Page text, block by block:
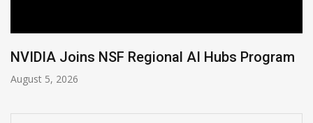
NVIDIA Joins NSF Regional AI Hubs Program
August 5, 2026